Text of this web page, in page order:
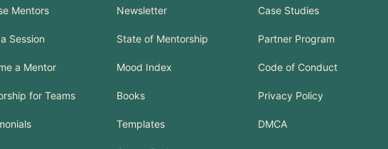
Mentors
Session
a Mentor
for Teams
Newsletter
State of Mentorship
Mood Index
Books
Templates
Case Studies
Partner Program
Code of Conduct
Privacy Policy
DMCA